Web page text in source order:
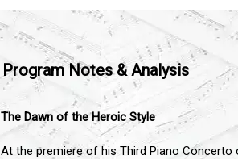
Program Notes & Analysis
The Dawn of the Heroic Style
At the premiere of his Third Piano Concerto